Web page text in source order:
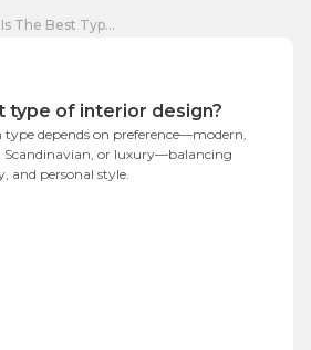
The Best Typ...
type of interior design?
type depends on preference—modern,
or luxury—balancing
and personal style.